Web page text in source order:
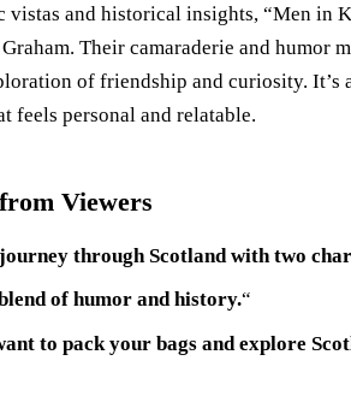
vistas and historical insights, “Men in
Their camaraderie and humor
of friendship and curiosity. It’s
feels personal and relatable.
Viewers
through Scotland with two
of humor and history.“
to pack your bags and explore